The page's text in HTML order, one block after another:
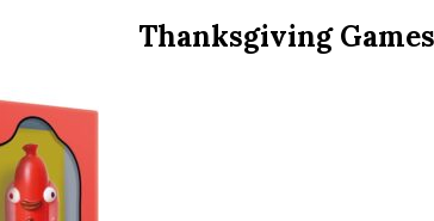
Thanksgiving